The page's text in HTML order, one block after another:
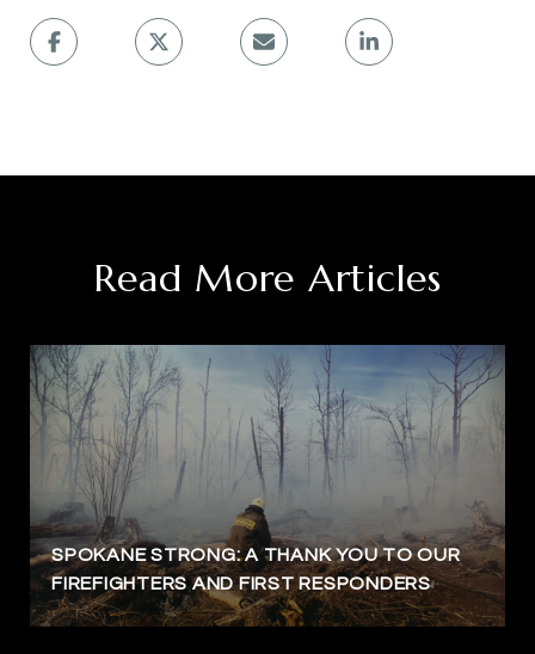
Read More Articles
SPOKANE STRONG: A THANK YOU TO OUR
FIREFIGHTERS AND FIRST RESPONDERS